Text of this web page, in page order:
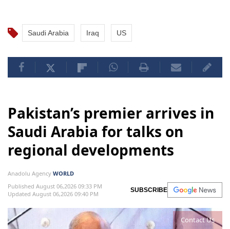
Contact Us
Saudi Arabia Iraq US
Pakistan’s premier arrives in
Saudi Arabia for talks on
regional developments
Anadolu Agency WORLD
Published August 06,2026 09:33 PM
Updated August 06,2026 09:40 PM
SUBSCRIBE